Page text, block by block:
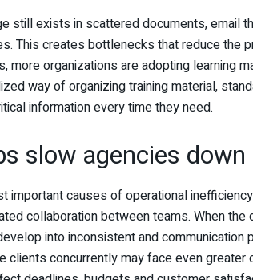
still exists in scattered documents, email
This creates bottlenecks that reduce the
more organizations are adopting learning
way of organizing training material,
information every time they need.
slow agencies down
important causes of operational
collaboration between teams. When the
into inconsistent and communication
clients concurrently may face even greater